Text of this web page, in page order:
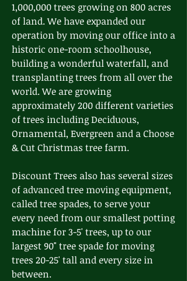
1,000,000 trees growing on 800 acres
of land. We have expanded our
operation by moving our office into a
historic one-room schoolhouse,
building a wonderful waterfall, and
transplanting trees from all over the
world. We are growing
approximately 200 different varieties
of trees including Deciduous,
Ornamental, Evergreen and a Choose
& Cut Christmas tree farm.
Discount Trees also has several sizes
of advanced tree moving equipment,
called tree spades, to serve your
every need from our smallest potting
machine for 3-5' trees, up to our
largest 90" tree spade for moving
trees 20-25' tall and every size in
between.